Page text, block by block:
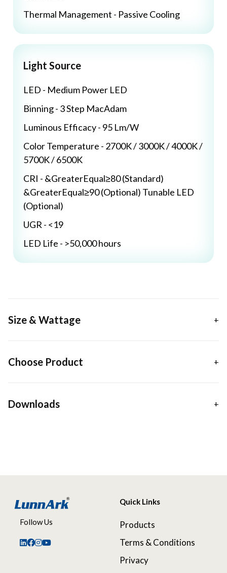
Thermal Management - Passive Cooling
Light Source
LED - Medium Power LED
Binning - 3 Step MacAdam
Luminous Efficacy - 95 Lm/W
Color Temperature - 2700K / 3000K / 4000K /
5700K / 6500K
CRI - &GreaterEqual≥80 (Standard)
&GreaterEqual≥90 (Optional) Tunable LED
(Optional)
UGR - <19
LED Life - >50,000 hours
Size & Wattage
Choose Product
Downloads
Follow Us
Quick Links
Products
Terms & Conditions
Privacy